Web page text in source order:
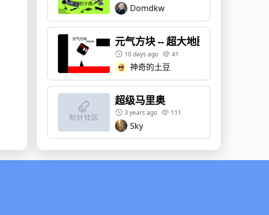
Domdkw
元气方块 -- 超大地图 - 转载 - 副本
10 days ago 41
神奇的土豆
超级马里奥
3 years ago 111
Sky